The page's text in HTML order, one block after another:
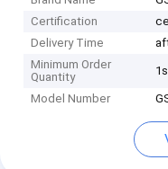
Certification
ce
Delivery Time
Minimum Order
Quantity
Model Number